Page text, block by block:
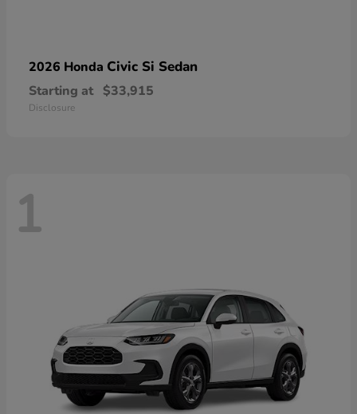
2026 Honda Civic Si Sedan
Starting at $33,915
Disclosure
1